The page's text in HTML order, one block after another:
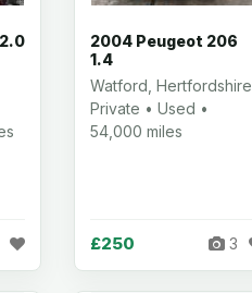
2004 Peugeot 206
1.4
Watford, Hertfordshire
Private • Used •
54,000 miles
£250 3